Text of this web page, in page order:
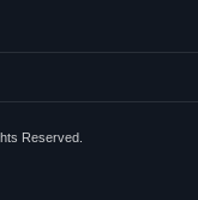
Reserved.